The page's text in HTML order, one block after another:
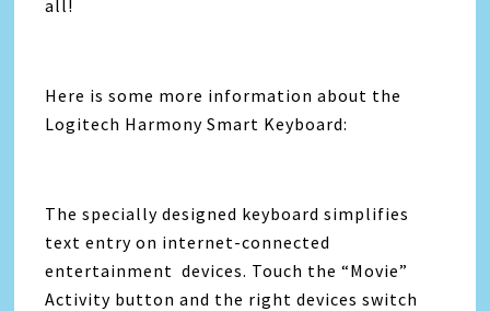
all!
Here is some more information about the
Logitech Harmony Smart Keyboard:
The specially designed keyboard simplifies
text entry on internet-connected
entertainment devices. Touch the “Movie”
Activity button and the right devices switch